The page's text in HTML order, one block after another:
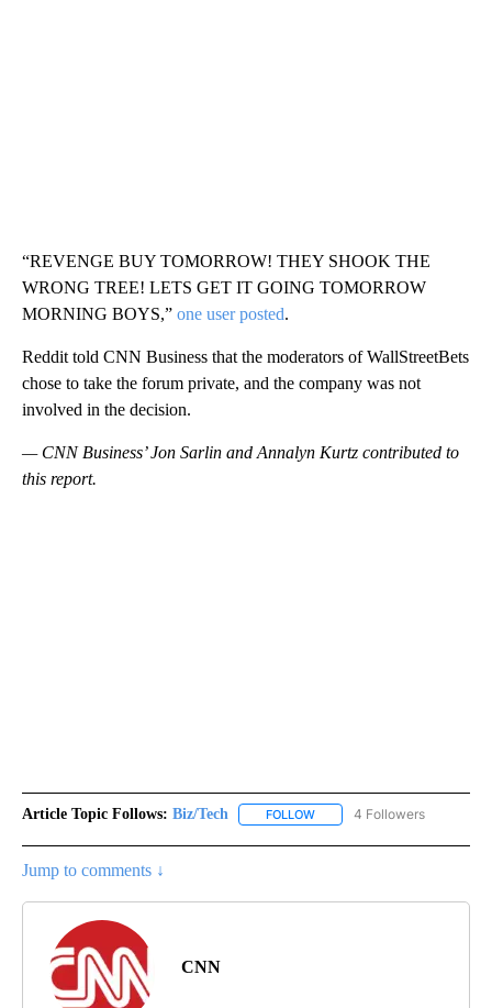
“REVENGE BUY TOMORROW! THEY SHOOK THE
WRONG TREE! LETS GET IT GOING TOMORROW
MORNING BOYS,” one user posted.
Reddit told CNN Business that the moderators of WallStreetBets
chose to take the forum private, and the company was not
involved in the decision.
— CNN Business’ Jon Sarlin and Annalyn Kurtz contributed to
this report.
Article Topic Follows: Biz/Tech FOLLOW FOLLOW "BIZ/TECH" TO
4 Followers
Jump to comments ↓
CNN